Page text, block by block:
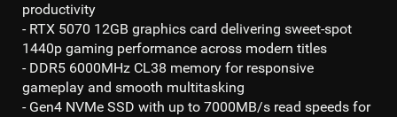
productivity
- RTX 5070 12GB graphics card delivering sweet-spot
1440p gaming performance across modern titles
- DDR5 6000MHz CL38 memory for responsive
gameplay and smooth multitasking
- Gen4 NVMe SSD with up to 7000MB/s read speeds for